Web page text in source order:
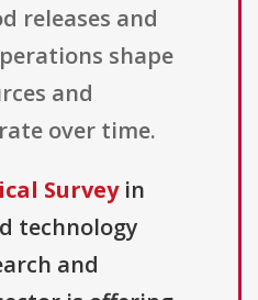
releases and
shape
and
over time.
Surveyin
technology
and